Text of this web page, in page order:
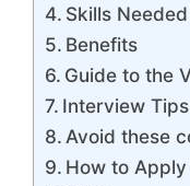
Skills Needed
Benefits
Guide to the
Interview Tips
Avoid these
How to Apply